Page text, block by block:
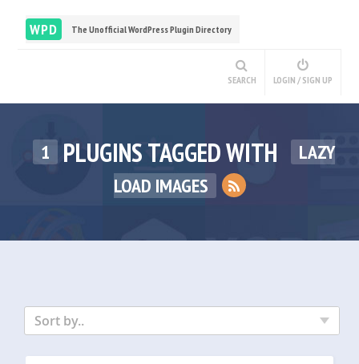
WPD The Unofficial WordPress Plugin Directory
SEARCH LOGIN / SIGN UP
1 PLUGINS TAGGED WITH
LAZY
LOAD IMAGES
Sort by..